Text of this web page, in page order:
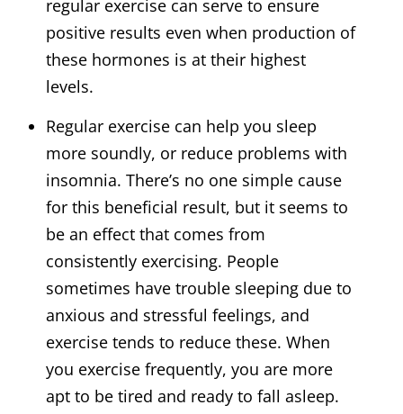
regular exercise can serve to ensure
positive results even when production of
these hormones is at their highest
levels.
Regular exercise can help you sleep
more soundly, or reduce problems with
insomnia. There’s no one simple cause
for this beneficial result, but it seems to
be an effect that comes from
consistently exercising. People
sometimes have trouble sleeping due to
anxious and stressful feelings, and
exercise tends to reduce these. When
you exercise frequently, you are more
apt to be tired and ready to fall asleep.